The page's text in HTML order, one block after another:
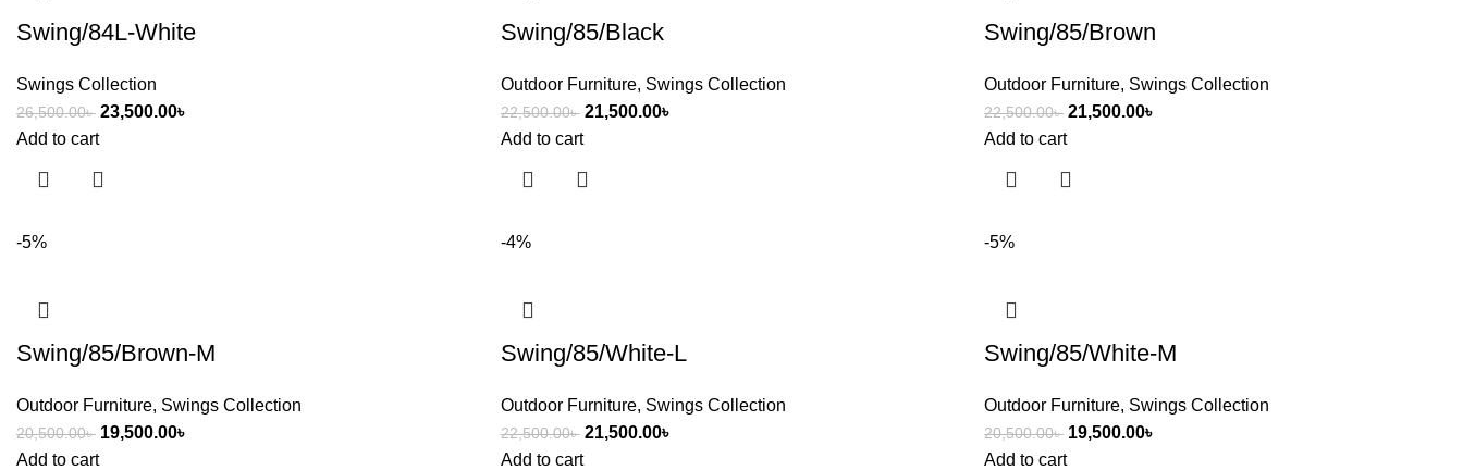
Swing/84L-White
Swings Collection
26,500.00৳ 23,500.00৳
Add to cart
Swing/85/Black
Outdoor Furniture, Swings Collection
22,500.00৳ 21,500.00৳
Add to cart
Swing/85/Brown
Outdoor Furniture, Swings Collection
22,500.00৳ 21,500.00৳
Add to cart
-5%
Swing/85/Brown-M
Outdoor Furniture, Swings Collection
20,500.00৳ 19,500.00৳
Add to cart
-4%
Swing/85/White-L
Outdoor Furniture, Swings Collection
22,500.00৳ 21,500.00৳
Add to cart
-5%
Swing/85/White-M
Outdoor Furniture, Swings Collection
20,500.00৳ 19,500.00৳
Add to cart